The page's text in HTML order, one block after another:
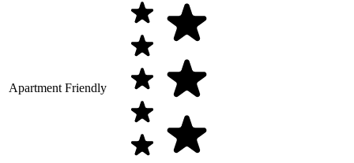
Apartment Friendly